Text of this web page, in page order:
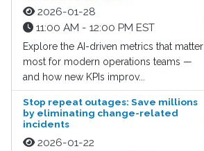
2026-01-28
11:00 AM - 12:00 PM EST
Explore the AI-driven metrics that matter
most for modern operations teams —
and how new KPIs improv...
Stop repeat outages: Save millions
by eliminating change-related
incidents
2026-01-22